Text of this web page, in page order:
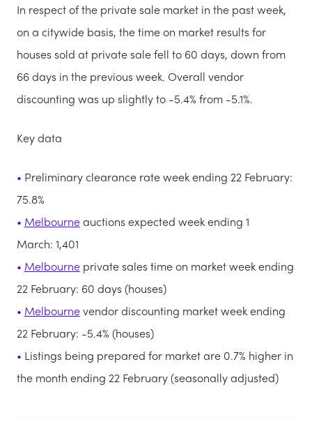
In respect of the private sale market in the past week,
on a citywide basis, the time on market results for
houses sold at private sale fell to 60 days, down from
66 days in the previous week. Overall vendor
discounting was up slightly to -5.4% from -5.1%.
Key data
Preliminary clearance rate week ending 22 February:
75.8%
Melbourneauctions expected week ending 1
March: 1,401
Melbourne private sales time on market week ending
22 February: 60 days (houses)
Melbournevendor discounting market week ending
22 February: -5.4% (houses)
Listings being prepared for market are 0.7% higher in
the month ending 22 February (seasonally adjusted)